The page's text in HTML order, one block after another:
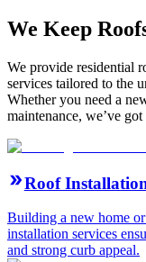
We Keep
We provide residential
services tailored to the
Whether you need a
maintenance, we’ve
Roof
Building a new home
installation services
and strong curb appeal.